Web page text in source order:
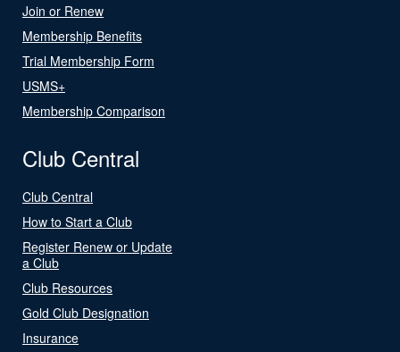
Join or Renew
Membership Benefits
Trial Membership Form
USMS+
Membership Comparison
Club Central
Club Central
How to Start a Club
Register Renew or Update
a Club
Club Resources
Gold Club Designation
Insurance